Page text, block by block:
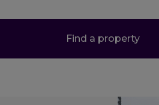
Find a property